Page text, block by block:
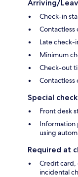
Arriving/
Check-in
Contactless
Late check-
Minimum
Check-out
Special
Front desk
Information
using
Required at
Credit
incidental